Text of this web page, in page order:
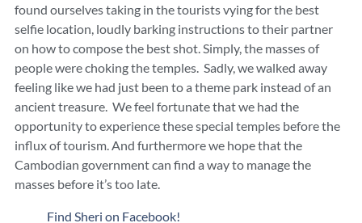
found ourselves taking in the tourists vying for the best
selfie location, loudly barking instructions to their partner
on how to compose the best shot. Simply, the masses of
people were choking the temples. Sadly, we walked away
feeling like we had just been to a theme park instead of an
ancient treasure. We feel fortunate that we had the
opportunity to experience these special temples before the
influx of tourism. And furthermore we hope that the
Cambodian government can find a way to manage the
masses before it’s too late.
Find Sheri on Facebook!